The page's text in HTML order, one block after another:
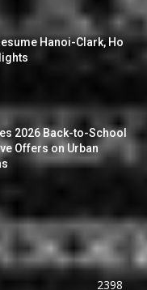
Hanoi-Clark, Ho
2026 Back-to-School
Offers on Urban
2398